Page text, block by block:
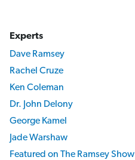
Experts
Dave Ramsey
Rachel Cruze
Ken Coleman
Dr. John Delony
George Kamel
Jade Warshaw
Featured on The Ramsey Show